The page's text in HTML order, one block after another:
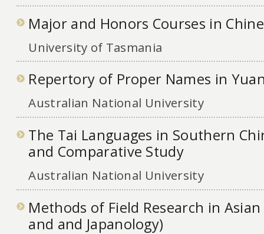
Major and Honors Courses in
University of Tasmania
Repertory of Proper Names in
Australian National University
The Tai Languages in Southern
and Comparative Study
Australian National University
Methods of Field Research in
and and Japanology)